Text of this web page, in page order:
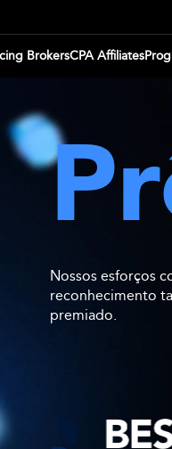
BrokersCPA Affiliates
Nossos esforços
reconhecimento
premiado.